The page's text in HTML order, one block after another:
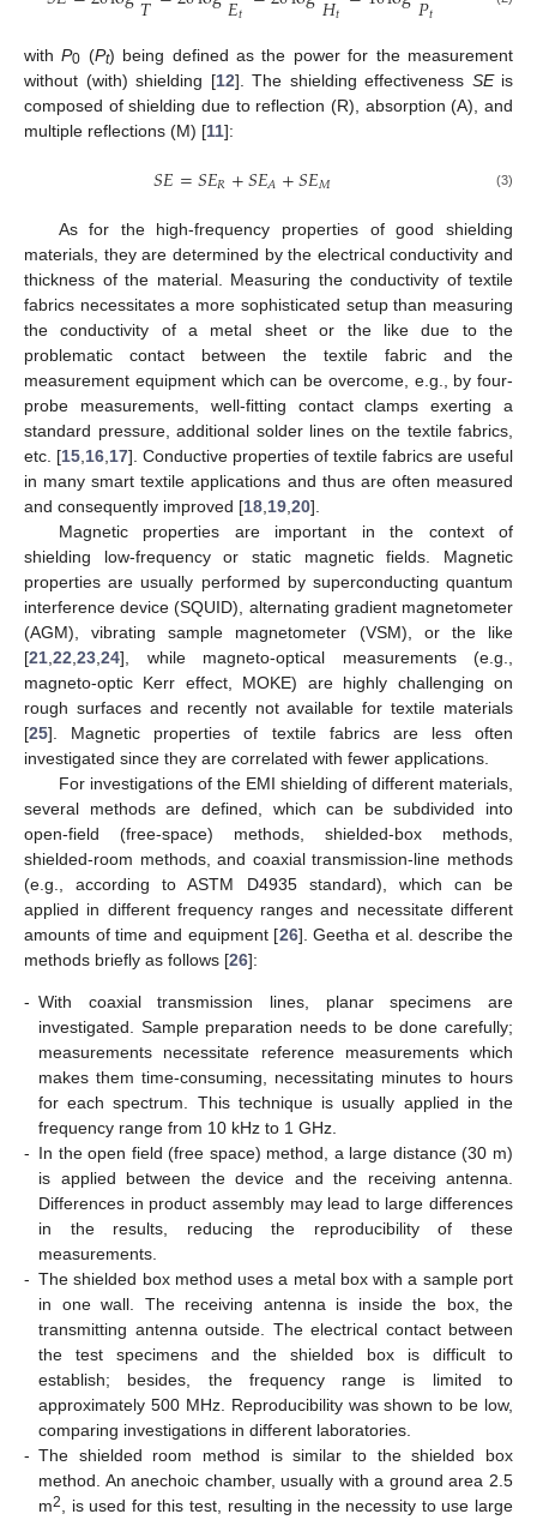
𝑡 𝑡 𝑡
withP0 (Pt) being defined as the power for the measurement
without (with) shielding [12]. The shielding effectiveness SEis
composed of shielding due to reflection (R), absorption (A), and
multiple reflections (M) [11]:
𝑆𝐸=𝑆𝐸𝑅+𝑆𝐸𝐴+𝑆𝐸𝑀 (3)
As for the high-frequency properties of good shielding
materials, they are determined by the electrical conductivity and
thickness of the material. Measuring the conductivity of textile
fabrics necessitates a more sophisticated setup than measuring
the conductivity of a metal sheet or the like due to the
problematic contact between the textile fabric and the
measurement equipment which can be overcome, e.g., by four-
probe measurements, well-fitting contact clamps exerting a
standard pressure, additional solder lines on the textile fabrics,
etc. [15 16 17]. Conductive properties of textile fabrics are useful
in many smart textile applications and thus are often measured
and consequently improved [18 19 20].
Magnetic properties are important in the context of
shielding low-frequency or static magnetic fields. Magnetic
properties are usually performed by superconducting quantum
interference device (SQUID), alternating gradient magnetometer
(AGM), vibrating sample magnetometer (VSM), or the like
[21 22 23 24], while magneto-optical measurements (e.g.,
magneto-optic Kerr effect, MOKE) are highly challenging on
rough surfaces and recently not available for textile materials
[25]. Magnetic properties of textile fabrics are less often
investigated since they are correlated with fewer applications.
For investigations of the EMI shielding of different materials,
several methods are defined, which can be subdivided into
open-field (free-space) methods, shielded-box methods,
shielded-room methods, and coaxial transmission-line methods
(e.g., according to ASTM D4935 standard), which can be
applied in different frequency ranges and necessitate different
amounts of time and equipment [26]. Geetha et al. describe the
methods briefly as follows [26]:
- With coaxial transmission lines, planar specimens are
investigated. Sample preparation needs to be done carefully;
measurements necessitate reference measurements which
makes them time-consuming, necessitating minutes to hours
for each spectrum. This technique is usually applied in the
frequency range from 10 kHz to 1 GHz.
- In the open field (free space) method, a large distance (30 m)
is applied between the device and the receiving antenna.
Differences in product assembly may lead to large differences
in the results, reducing the reproducibility of these
measurements.
- The shielded box method uses a metal box with a sample port
in one wall. The receiving antenna is inside the box, the
transmitting antenna outside. The electrical contact between
the test specimens and the shielded box is difficult to
establish; besides, the frequency range is limited to
approximately 500 MHz. Reproducibility was shown to be low,
comparing investigations in different laboratories.
- The shielded room method is similar to the shielded box
method. An anechoic chamber, usually with a ground area 2.5
m2
, is used for this test, resulting in the necessity to use large